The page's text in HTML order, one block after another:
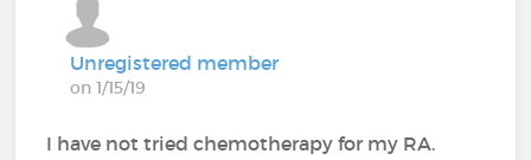
Unregistered member
on 1/15/19
I have not tried chemotherapy for my RA.